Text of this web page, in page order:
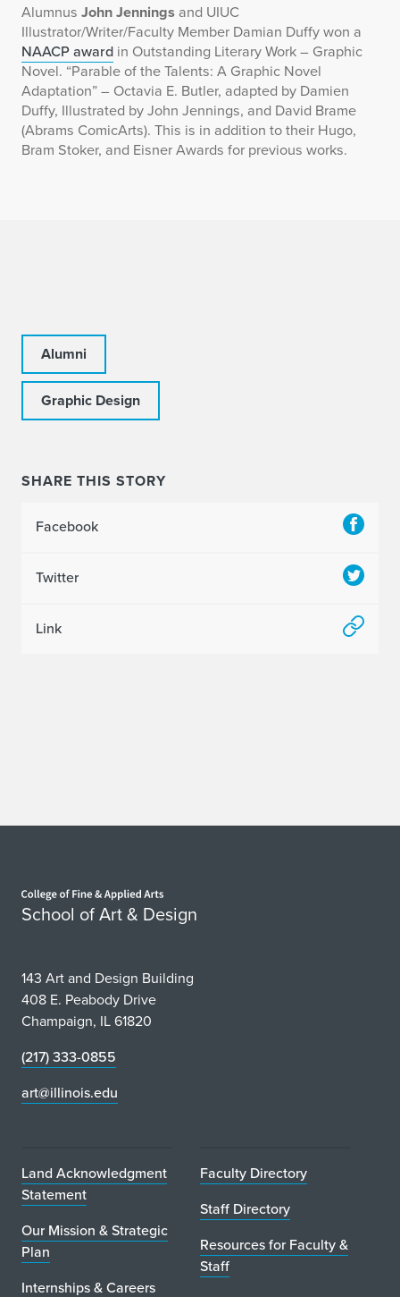
Alumnus John Jenningsand UIUC
Illustrator/Writer/Faculty Member Damian Duffy won a
NAACP award in Outstanding Literary Work – Graphic
Novel. “Parable of the Talents: A Graphic Novel
Adaptation” – Octavia E. Butler, adapted by Damien
Duffy, Illustrated by John Jennings, and David Brame
(Abrams ComicArts). This is in addition to their Hugo,
Bram Stoker, and Eisner Awards for previous works.
Alumni
Graphic Design
SHARE THIS STORY
Facebook
Twitter
Link
School of Art & Design
143 Art and Design Building
408 E. Peabody Drive
Champaign, IL 61820
(217) 333-0855
art@illinois.edu
Land Acknowledgment
Statement
Our Mission & Strategic
Plan
Internships & Careers
Faculty Directory
Staff Directory
Resources for Faculty &
Staff